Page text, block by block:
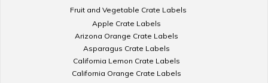
Fruit and Vegetable Crate Labels
Apple Crate Labels
Arizona Orange Crate Labels
Asparagus Crate Labels
California Lemon Crate Labels
California Orange Crate Labels